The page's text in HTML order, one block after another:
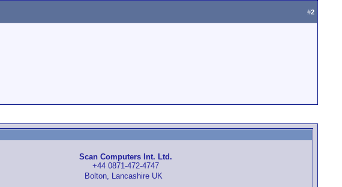
#2
Scan Computers Int. Ltd.
+44 0871-472-4747
Bolton, Lancashire UK